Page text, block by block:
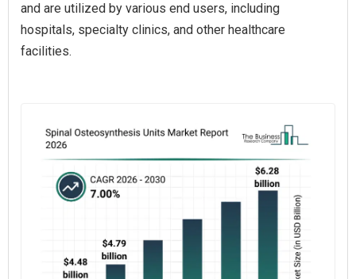
and are utilized by various end users, including
hospitals, specialty clinics, and other healthcare
facilities.